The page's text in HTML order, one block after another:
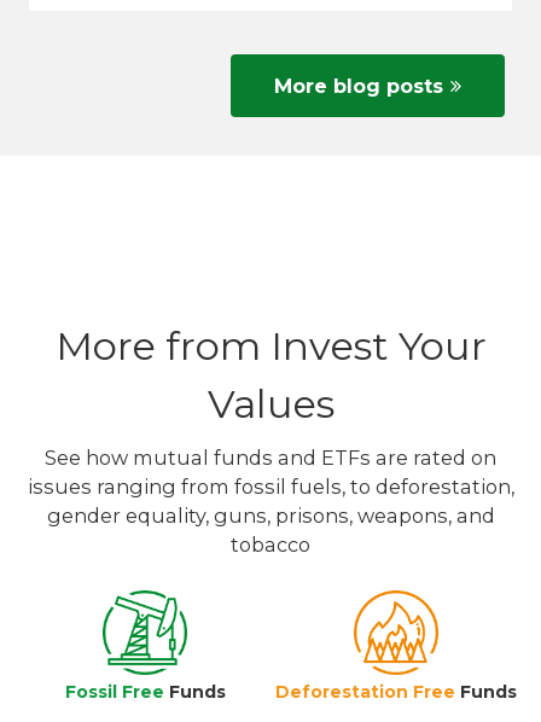
More blog posts
More from Invest Your
Values
See how mutual funds and ETFs are rated on
issues ranging from fossil fuels, to deforestation,
gender equality, guns, prisons, weapons, and
tobacco
Fossil Free Funds Deforestation Free Funds